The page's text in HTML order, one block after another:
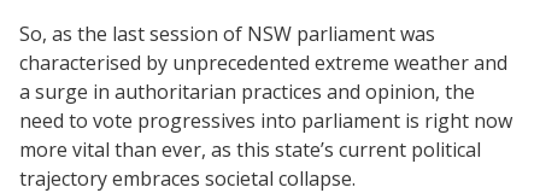
So, as the last session of NSW parliament was
characterised by unprecedented extreme weather and
a surge in authoritarian practices and opinion, the
need to vote progressives into parliament is right now
more vital than ever, as this state’s current political
trajectory embraces societal collapse.